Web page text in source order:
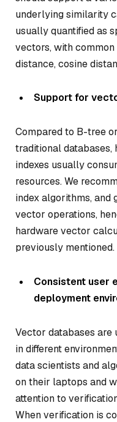
underlying similarity
usually quantified as
vectors, with
distance, cosine
Support for
Compared to B-tree
traditional
indexes usually
resources. We
index algorithms,
vector operations,
hardware vector
previously mentioned.
Consistent user
deployment
Vector databases
in different
data scientists and
on their laptops and
attention to
When verification is